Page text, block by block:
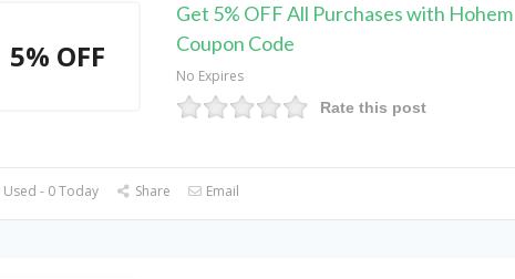
5% OFF
Get 5% OFF All Purchases with Hohem
Coupon Code
No Expires
Rate this post
- 0 Today Share Email